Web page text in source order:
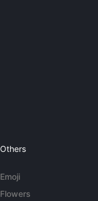
Others
Emoji
Flowers